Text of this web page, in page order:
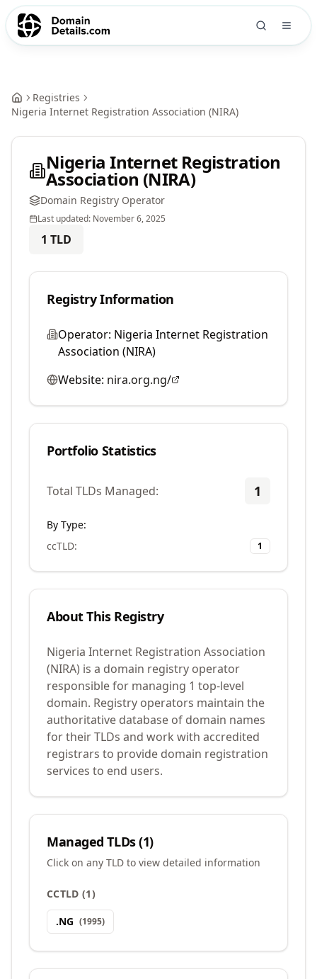
Registries
Nigeria Internet Registration Association (NIRA)
Nigeria Internet Registration
Association (NIRA)
Domain Registry Operator
Last updated: November 6, 2025
1 TLD
Registry Information
Operator: Nigeria Internet Registration
Association (NIRA)
Website: nira.org.ng/
Portfolio Statistics
Total TLDs Managed: 1
By Type:
ccTLD: 1
About This Registry
Nigeria Internet Registration Association
(NIRA) is a domain registry operator
responsible for managing 1 top-level
domain. Registry operators maintain the
authoritative database of domain names
for their TLDs and work with accredited
registrars to provide domain registration
services to end users.
Managed TLDs (1)
Click on any TLD to view detailed information
CCTLD (1)
.NG (1995)